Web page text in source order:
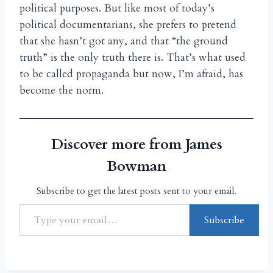
political purposes. But like most of today’s
political documentarians, she prefers to pretend
that she hasn’t got any, and that “the ground
truth” is the only truth there is. That’s what used
to be called propaganda but now, I’m afraid, has
become the norm.
Discover more from James
Bowman
Subscribe to get the latest posts sent to your email.
Subscribe